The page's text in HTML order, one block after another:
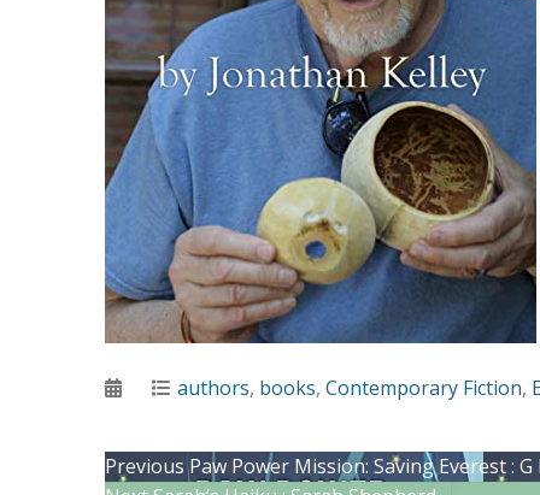
PostedCategories
authors, books, Contemporary Fiction,
PreviousPrevious
Paw Power Mission: Saving Everest :